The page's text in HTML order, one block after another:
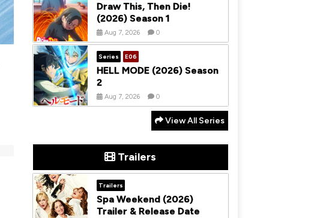
Draw This, Then Die!
(2026) Season 1
Aug 7, 2026 0
Series E06
HELL MODE (2026) Season
2
Aug 7, 2026 0
View All Series
Trailers
Trailers
Spa Weekend (2026)
Trailer & Release Date